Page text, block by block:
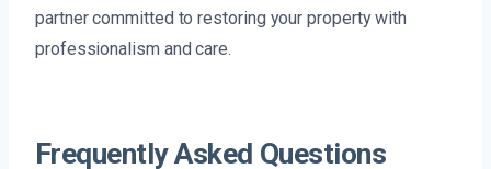
partner committed to restoring your property with
professionalism and care.
Frequently Asked Questions